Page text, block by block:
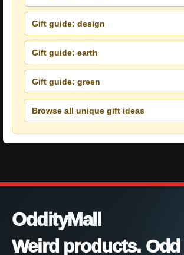
Gift guide: design
Gift guide: earth
Gift guide: green
Browse all unique gift ideas
OddityMall
Weird products. Odd